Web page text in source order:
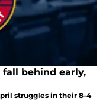
behind early,
struggles in their 8-4